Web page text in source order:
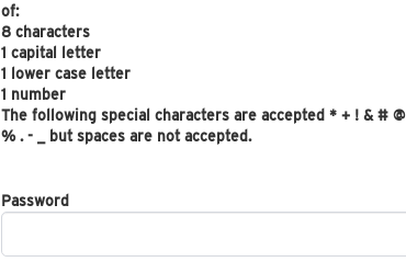
of:
8 characters
1 capital letter
1 lower case letter
1 number
The following special characters are accepted * + ! & # @
% . - _ but spaces are not accepted.
Password